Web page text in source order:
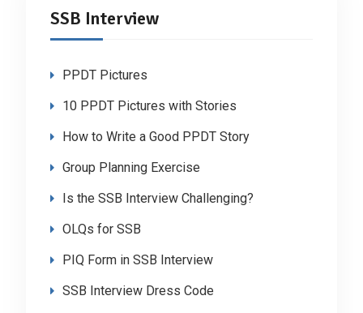
SSB Interview
PPDT Pictures
10 PPDT Pictures with Stories
How to Write a Good PPDT Story
Group Planning Exercise
Is the SSB Interview Challenging?
OLQs for SSB
PIQ Form in SSB Interview
SSB Interview Dress Code